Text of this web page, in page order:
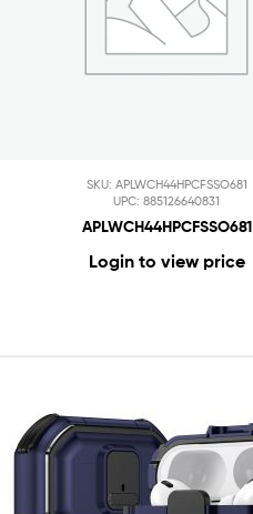
SKU: APLWCH44HPCFSSO681
UPC: 885126640831
APLWCH44HPCFSSO681
Login to view price